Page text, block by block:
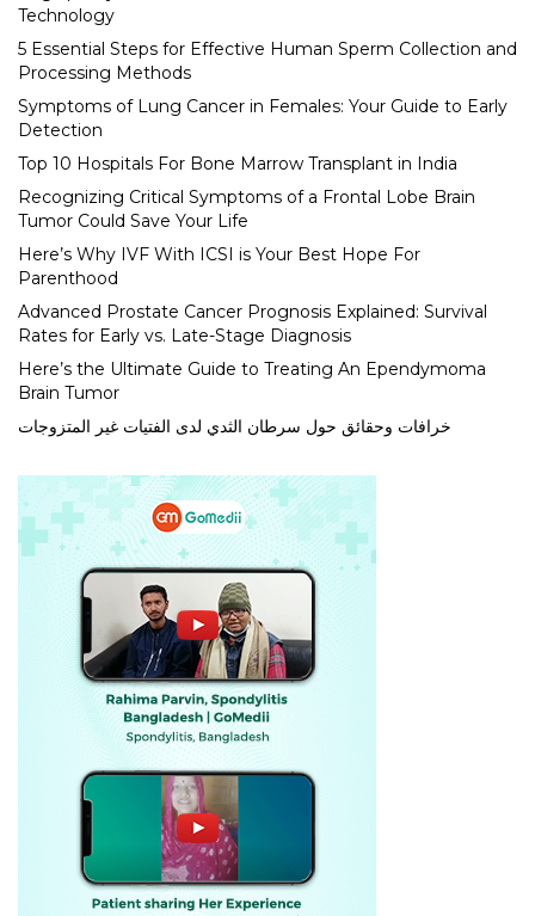
Technology
5 Essential Steps for Effective Human Sperm Collection and
Processing Methods
Symptoms of Lung Cancer in Females: Your Guide to Early
Detection
Top 10 Hospitals For Bone Marrow Transplant in India
Recognizing Critical Symptoms of a Frontal Lobe Brain
Tumor Could Save Your Life
Here’s Why IVF With ICSI is Your Best Hope For
Parenthood
Advanced Prostate Cancer Prognosis Explained: Survival
Rates for Early vs. Late-Stage Diagnosis
Here’s the Ultimate Guide to Treating An Ependymoma
Brain Tumor
خرافات وحقائق حول سرطان الثدي لدى الفتيات غير المتزوجات